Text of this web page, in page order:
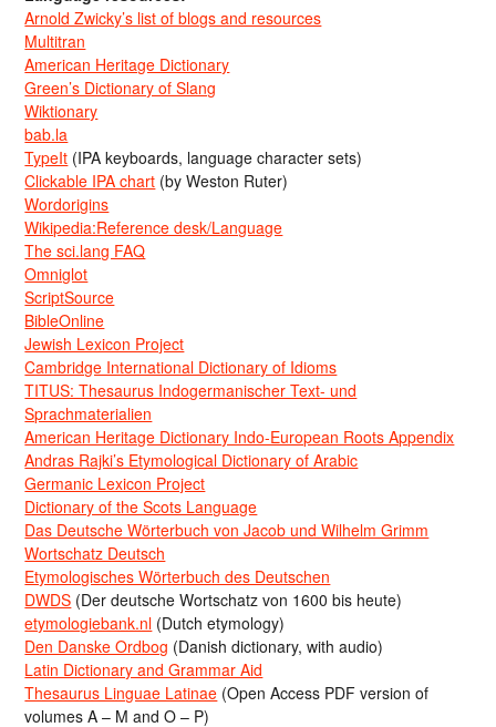
Arnold Zwicky’s list of blogs and resources
Multitran
American Heritage Dictionary
Green’s Dictionary of Slang
Wiktionary
bab.la
TypeIt (IPA keyboards, language character sets)
Clickable IPA chart (by Weston Ruter)
Wordorigins
Wikipedia:Reference desk/Language
The sci.lang FAQ
Omniglot
ScriptSource
BibleOnline
Jewish Lexicon Project
Cambridge International Dictionary of Idioms
TITUS: Thesaurus Indogermanischer Text- und
Sprachmaterialien
American Heritage Dictionary Indo-European Roots Appendix
Andras Rajki’s Etymological Dictionary of Arabic
Germanic Lexicon Project
Dictionary of the Scots Language
Das Deutsche Wörterbuch von Jacob und Wilhelm Grimm
Wortschatz Deutsch
Etymologisches Wörterbuch des Deutschen
DWDS (Der deutsche Wortschatz von 1600 bis heute)
etymologiebank.nl (Dutch etymology)
Den Danske Ordbog (Danish dictionary, with audio)
Latin Dictionary and Grammar Aid
Thesaurus Linguae Latinae (Open Access PDF version of
volumes A – M and O – P)